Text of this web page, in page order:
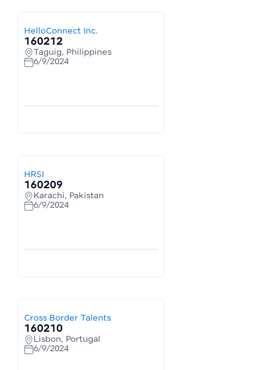
HelloConnect Inc.
160212
Taguig, Philippines
6/9/2024
HRSI
160209
Karachi, Pakistan
6/9/2024
Cross Border Talents
160210
Lisbon, Portugal
6/9/2024